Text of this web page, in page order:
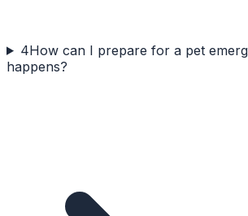
4How can I prepare for a pet
happens?